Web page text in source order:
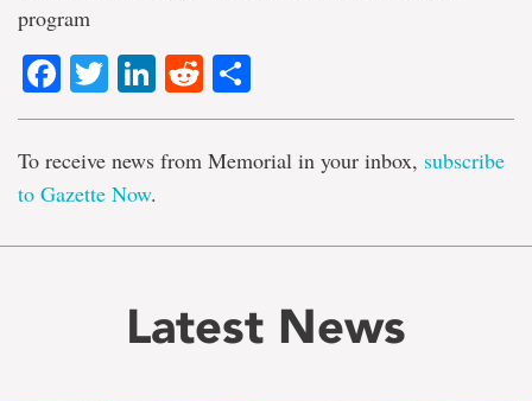
program
Facebook
TwitterLinkedIn
Reddit
To receive news from Memorial in your inbox, subscribe
to Gazette Now.
Latest News